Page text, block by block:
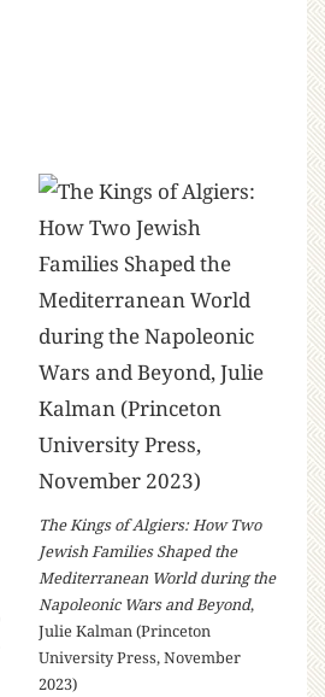
The Kings of Algiers: How Two
Jewish Families Shaped the
Mediterranean World during the
Napoleonic Wars and Beyond,
Julie Kalman (Princeton
University Press, November
2023)